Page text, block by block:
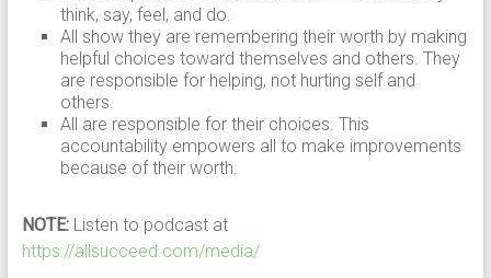
think, say, feel, and do.
All show they are remembering their worth by making
helpful choices toward themselves and others. They
are responsible for helping, not hurting self and
others.
All are responsible for their choices. This
accountability empowers all to make improvements
because of their worth.
NOTE:Listen to podcast at
https://allsucceed.com/media/